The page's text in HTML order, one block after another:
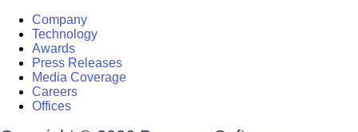
Company
Technology
Awards
Press Releases
Media Coverage
Careers
Offices